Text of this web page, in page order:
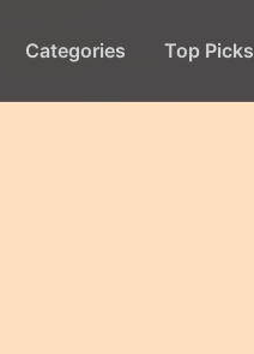
Categories Top Picks